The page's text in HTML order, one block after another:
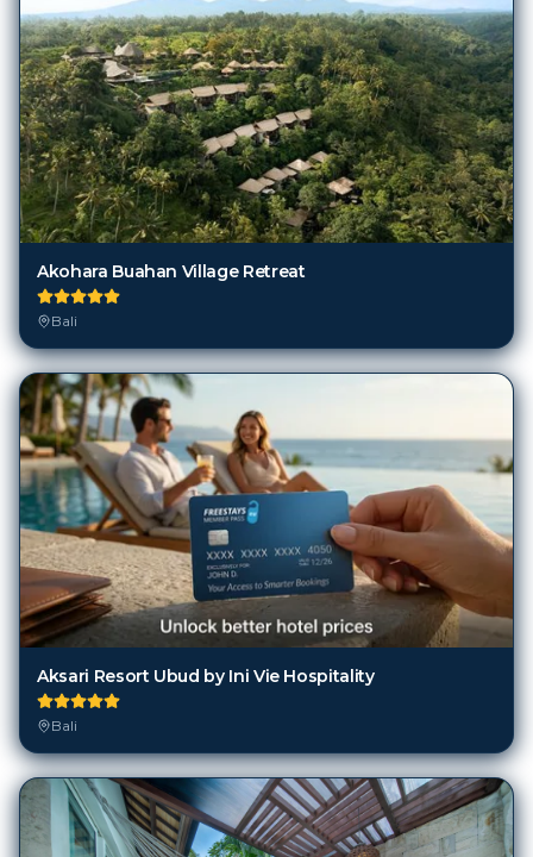
Akohara Buahan Village Retreat
Bali
Aksari Resort Ubud by Ini Vie Hospitality
Bali